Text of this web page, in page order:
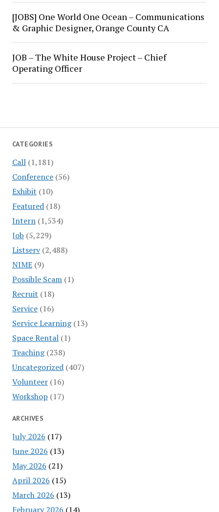
CATEGORIES
Call(1,181)
Conference(56)
Exhibit (10)
Featured(18)
Intern(1,534)
Job (5,229)
Listserv(2,488)
NIME(9)
Possible Scam(1)
Recruit (18)
Service(16)
Service Learning(13)
Space Rental(1)
Teaching(238)
Uncategorized(407)
Volunteer(16)
Workshop (17)
ARCHIVES
July 2026 (17)
June 2026 (13)
May 2026 (21)
April 2026 (15)
March 2026 (13)
February 2026 (14)
[JOBS] One World One Ocean – Communications
& Graphic Designer, Orange County CA
JOB – The White House Project – Chief
Operating Officer